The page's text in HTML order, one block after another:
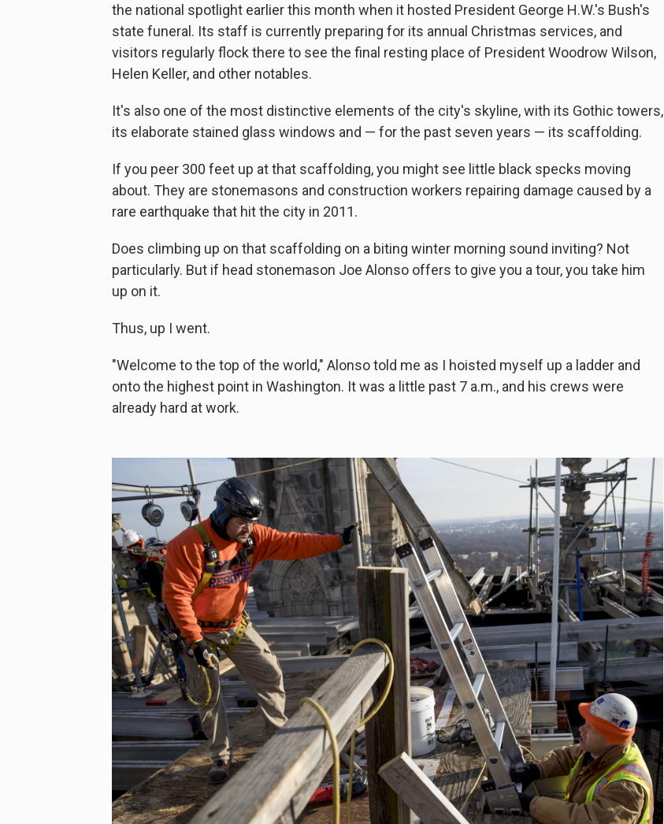
the national spotlight earlier this month when it hosted President George H.W.'s Bush's
state funeral. Its staff is currently preparing for its annual Christmas services, and
visitors regularly flock there to see the final resting place of President Woodrow Wilson,
Helen Keller, and other notables.
It's also one of the most distinctive elements of the city's skyline, with its Gothic towers,
its elaborate stained glass windows and — for the past seven years — its scaffolding.
If you peer 300 feet up at that scaffolding, you might see little black specks moving
about. They are stonemasons and construction workers repairing damage caused by a
rare earthquake that hit the city in 2011.
Does climbing up on that scaffolding on a biting winter morning sound inviting? Not
particularly. But if head stonemason Joe Alonso offers to give you a tour, you take him
up on it.
Thus, up I went.
"Welcome to the top of the world," Alonso told me as I hoisted myself up a ladder and
onto the highest point in Washington. It was a little past 7 a.m., and his crews were
already hard at work.